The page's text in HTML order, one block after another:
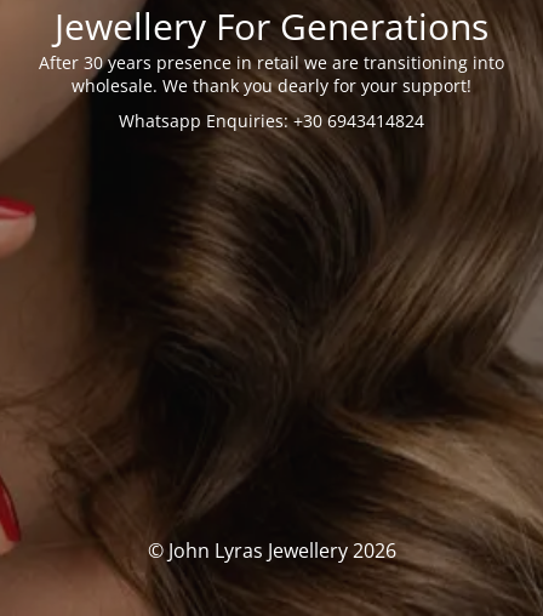
Jewellery For Generations
After 30 years presence in retail we are transitioning into
wholesale. We thank you dearly for your support!
Whatsapp Enquiries: +30 6943414824
© John Lyras Jewellery 2026